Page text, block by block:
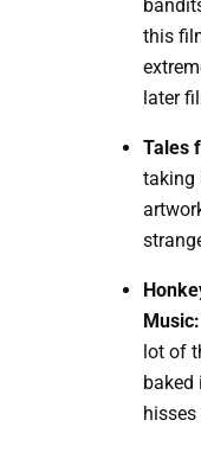
this
later
Tales
taking
Music:
lot of
baked